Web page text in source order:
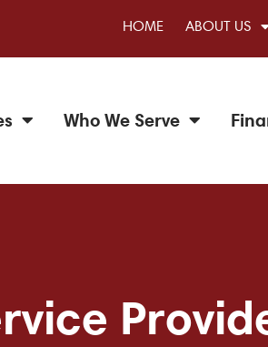
HOME ABOUT US
Who We Serve